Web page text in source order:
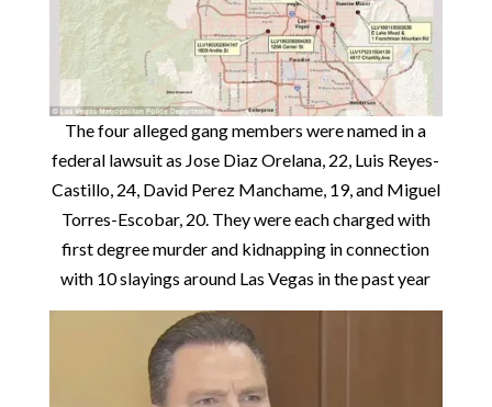
The four alleged gang members were named in a
federal lawsuit as Jose Diaz Orelana, 22, Luis Reyes-
Castillo, 24, David Perez Manchame, 19, and Miguel
Torres-Escobar, 20. They were each charged with
first degree murder and kidnapping in connection
with 10 slayings around Las Vegas in the past year